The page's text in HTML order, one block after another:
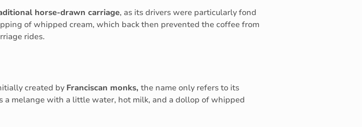
horse-drawn carriage, as its drivers were particularly fond
of whipped cream, which back then prevented the coffee from
rides.
created by Franciscan monks, the name only refers to its
a melange with a little water, hot milk, and a dollop of whipped